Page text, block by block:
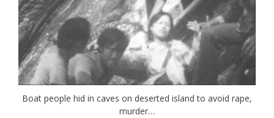
Boat people hid in caves on deserted island to avoid rape,
murder…